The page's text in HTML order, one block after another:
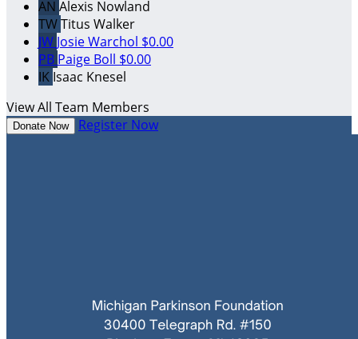
AN Alexis Nowland
TWTitus Walker
JW Josie Warchol $0.00
PB Paige Boll $0.00
IK Isaac Knesel
View All Team Members
Donate Now Register Now